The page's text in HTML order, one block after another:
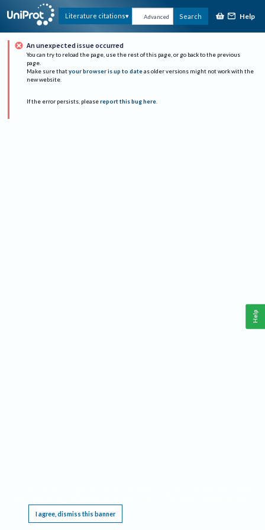
Literature citations Advanced Search Help
An unexpected issue occurred
You can try to reload the page, use the rest of this page, or go back to the previous
page.
Make sure that your browser is up to date as older versions might not work with the
new website.
If the error persists, please report this bug here.
I agree, dismiss this banner
Help